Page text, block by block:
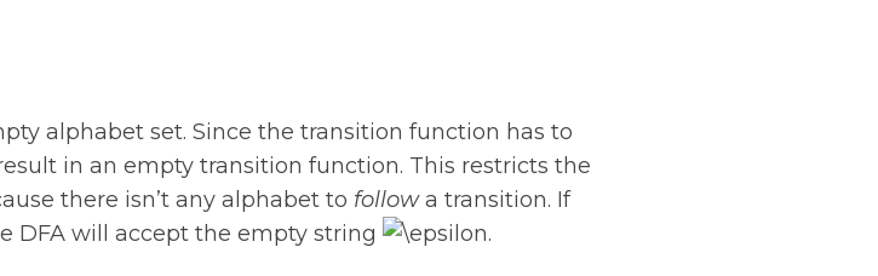
alphabet set. Since the transition function has to
in an empty transition function. This restricts the
there isn’t any alphabet to followa transition. If
DFA will accept the empty string
.